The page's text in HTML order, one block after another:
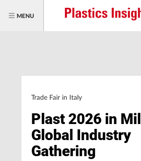
MENU
Trade Fair in Italy
Plast 2026 in
Global Industry
Gathering